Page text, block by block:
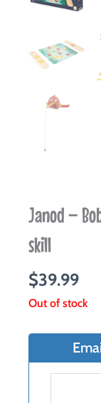
Janod –
skill
$39.99
Out of stock